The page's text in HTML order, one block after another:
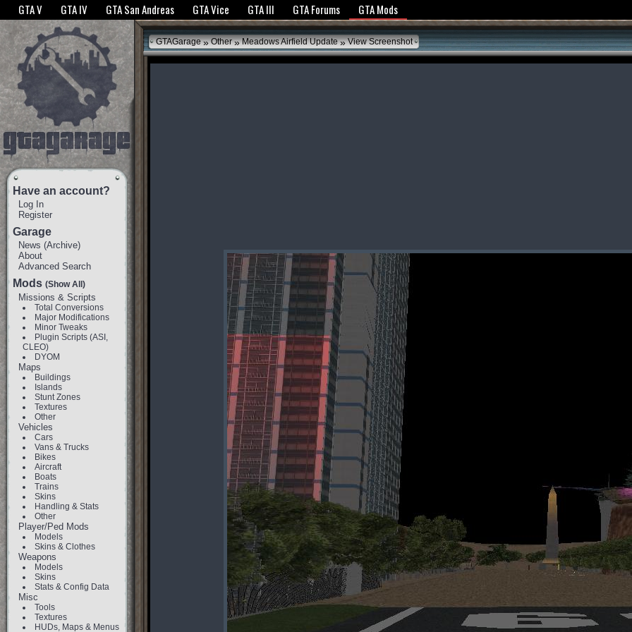
The GTANet websites use cookies to bring you the best experience.GTANet Privacy Policy
GTA V GTA IV GTA San Andreas GTA Vice GTA III GTA Forums GTA Mods
Have an account?
Log In
Register
Garage
News (Archive)
About
Advanced Search
Mods (Show All)
Missions & Scripts
Total Conversions
Major Modifications
Minor Tweaks
Plugin Scripts (ASI,
CLEO)
DYOM
Maps
Buildings
Islands
Stunt Zones
Textures
Other
Vehicles
Cars
Vans & Trucks
Bikes
Aircraft
Boats
Trains
Skins
Handling & Stats
Other
Player/Ped Mods
Models
Skins & Clothes
Weapons
Models
Skins
Stats & Config Data
Misc
Tools
Textures
HUDs, Maps & Menus
GTAGarage » Other » Meadows Airfield Update »View Screenshot